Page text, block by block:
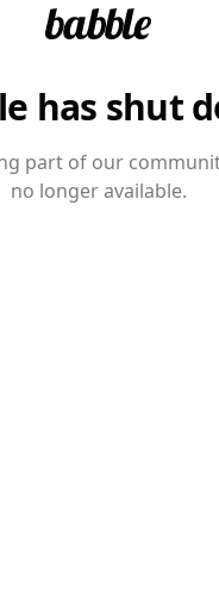
has shut
part of our
no longer available.